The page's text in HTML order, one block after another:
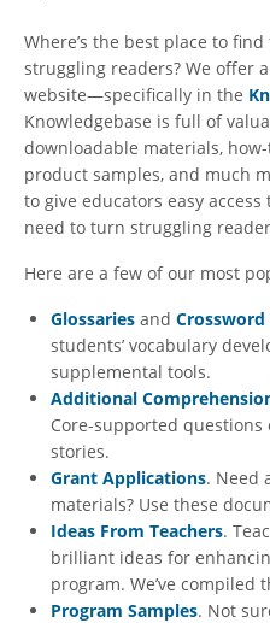
Where’s the best place to
struggling readers? We offer
website—specifically in the
Knowledgebase is full of
downloadable materials,
product samples, and much
to give educators easy
need to turn struggling
Here are a few of our most
Glossaries and Crossword
students’ vocabulary
supplemental tools.
Additional
Core-supported
stories.
Grant Applications. Need
materials? Use these
Ideas From Teachers.
brilliant ideas for
program. We’ve compiled
Program Samples. Not